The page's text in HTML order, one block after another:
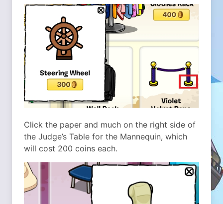
Click the paper and much on the right side of
the Judge’s Table for the Mannequin, which
will cost 200 coins each.